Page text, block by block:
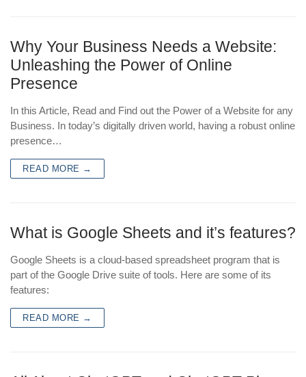
Why Your Business Needs a Website:
Unleashing the Power of Online
Presence
In this Article, Read and Find out the Power of a Website for any
Business. In today’s digitally driven world, having a robust online
presence…
READ MORE →
What is Google Sheets and it’s features?
Google Sheets is a cloud-based spreadsheet program that is
part of the Google Drive suite of tools. Here are some of its
features:
READ MORE →